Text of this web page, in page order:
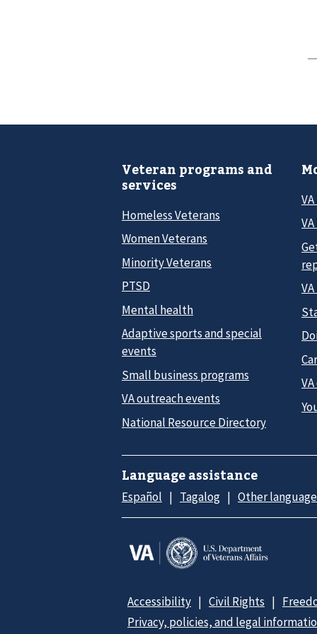
Veteran programs and
services
Homeless Veterans
Women Veterans
Minority Veterans
PTSD
Mental health
Adaptive sports and special
events
Small business programs
VA outreach events
National Resource Directory
Language assistance
Español Tagalog Other
Accessibility Civil Rights
Privacy, policies, and legal